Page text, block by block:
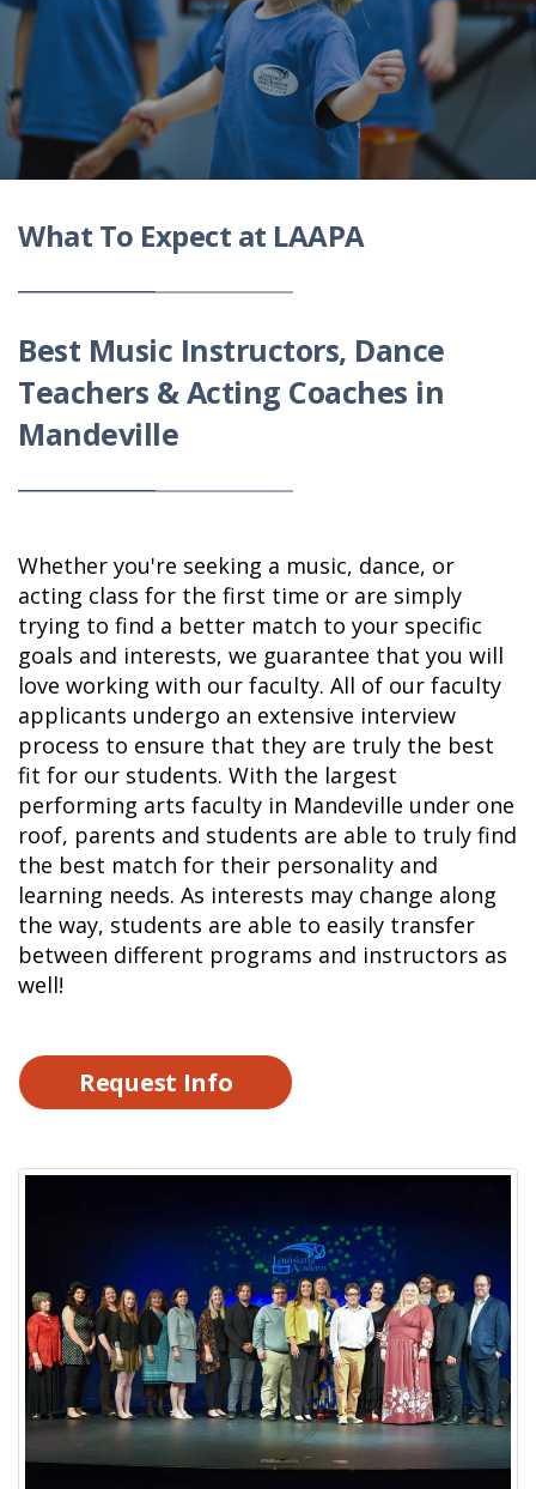
What To Expect at LAAPA
Best Music Instructors, Dance
Teachers & Acting Coaches in
Mandeville
Whether you're seeking a music, dance, or
acting class for the first time or are simply
trying to find a better match to your specific
goals and interests, we guarantee that you will
love working with our faculty. All of our faculty
applicants undergo an extensive interview
process to ensure that they are truly the best
fit for our students. With the largest
performing arts faculty in Mandeville under one
roof, parents and students are able to truly find
the best match for their personality and
learning needs. As interests may change along
the way, students are able to easily transfer
between different programs and instructors as
well!
Request Info